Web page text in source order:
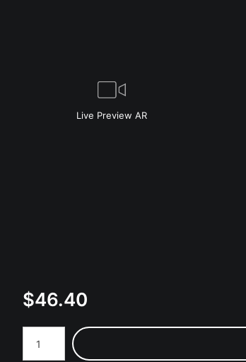
Live Preview AR
$46.40
Number of product units